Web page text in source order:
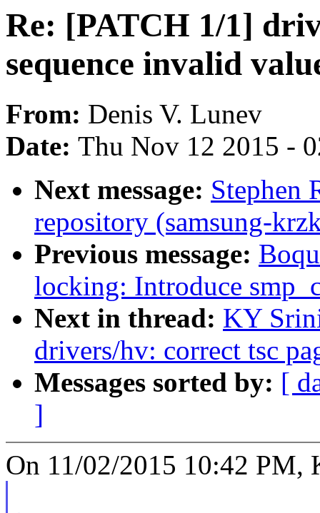
Re: [PATCH 1/1]
sequence invalid
From: Denis V. Lunev
Date: Thu Nov 12 2015 -
Next message: Stephen
repository (samsung-
Previous message:
locking: Introduce
Next in thread: KY
drivers/hv: correct tsc
Messages sorted by: [
]
On 11/02/2015 10:42 PM,